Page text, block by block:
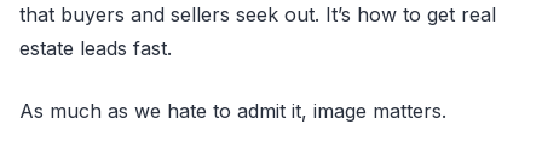
that buyers and sellers seek out. It’s how to get real
estate leads fast.
As much as we hate to admit it, image matters.